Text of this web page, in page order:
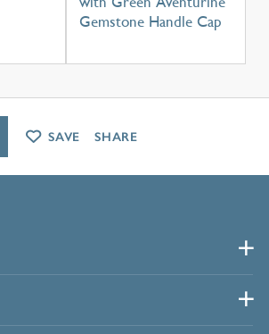
Gemstone Handle Cap
SAVE SHARE